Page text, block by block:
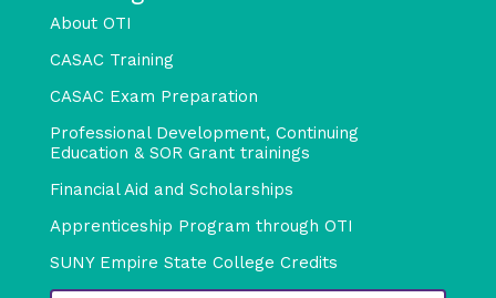
About OTI
CASAC Training
CASAC Exam Preparation
Professional Development, Continuing
Education & SOR Grant trainings
Financial Aid and Scholarships
Apprenticeship Program through OTI
SUNY Empire State College Credits